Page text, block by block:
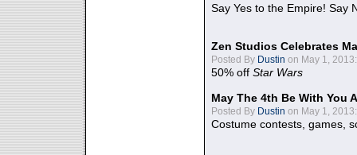
Say Yes to the Empire! Say
Zen Studios Celebrates
Posted By Dustin on May 1, 2013:
50% off Star Wars
May The 4th Be With You
Posted By Dustin on May 1, 2013:
Costume contests, games,